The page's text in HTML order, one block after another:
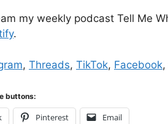
my weekly podcast Tell Me
.
, Threads, TikTok, Facebook,
buttons:
Pinterest Email